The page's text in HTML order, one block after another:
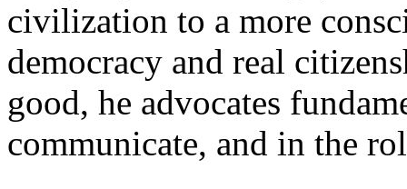
civilization to a more
democracy and real
good, he advocates
communicate, and in the